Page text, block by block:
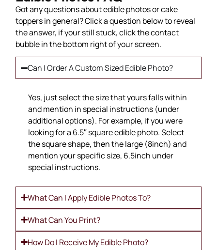
Got any questions about edible photos or cake
toppers in general? Click a question below to reveal
the answer, if your still stuck, click the contact
bubble in the bottom right of your screen.
Can I Order A Custom Sized Edible Photo?
Yes, just select the size that yours falls within
and mention in special instructions (under
additional options). For example, if you were
looking for a 6.5″ square edible photo. Select
the square shape, then the large (8inch) and
mention your specific size, 6.5inch under
special instructions.
What Can I Apply Edible Photos To?
What Can You Print?
How Do I Receive My Edible Photo?